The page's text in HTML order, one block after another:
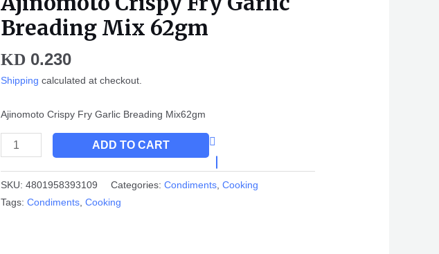
Breading Mix 62gm
KD 0.230
Shipping calculated at checkout.
Ajinomoto Crispy Fry Garlic Breading Mix62gm
Garlic
Breading
62gm
quantity
ADD TO CART
SKU:4801958393109 Categories:Condiments ,Cooking
Tags:Condiments ,Cooking